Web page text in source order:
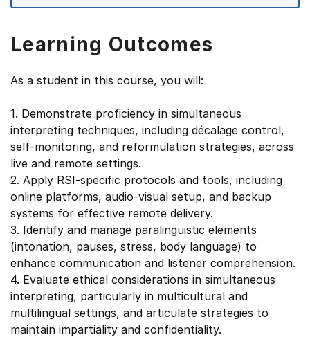
Learning Outcomes
As a student in this course, you will:
1. Demonstrate proficiency in simultaneous
interpreting techniques, including décalage control,
self-monitoring, and reformulation strategies, across
live and remote settings.
2. Apply RSI-specific protocols and tools, including
online platforms, audio-visual setup, and backup
systems for effective remote delivery.
3. Identify and manage paralinguistic elements
(intonation, pauses, stress, body language) to
enhance communication and listener comprehension.
4. Evaluate ethical considerations in simultaneous
interpreting, particularly in multicultural and
multilingual settings, and articulate strategies to
maintain impartiality and confidentiality.